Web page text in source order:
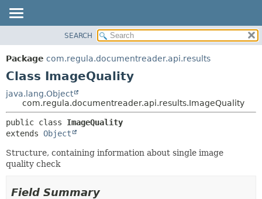
PACKAGE
CLASS
DEPRECATED
INDEX
HELP
METHOD
CONSTR
SEARCH
Package com.regula.documentreader.api.results
Class ImageQuality
java.lang.Object
com.regula.documentreader.api.results.ImageQuality
public class ImageQuality
extends Object
Structure, containing information about single image
quality check
Field Summary